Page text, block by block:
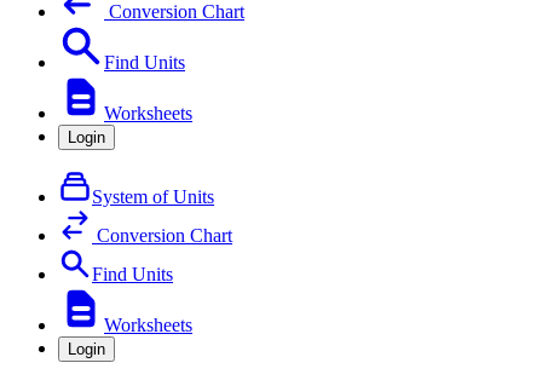
Conversion Chart
Find Units
Worksheets
Login
System of Units
Conversion Chart
Find Units
Worksheets
Login